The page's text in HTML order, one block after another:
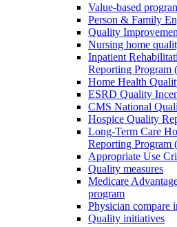
Value-based
Person & Family
Quality
Nursing home
Inpatient
Reporting Program
Home Health
ESRD Quality
CMS National
Hospice Quality
Long-Term Care
Reporting Program
Appropriate Use
Quality measures
Medicare
program
Physician compare
Quality initiatives